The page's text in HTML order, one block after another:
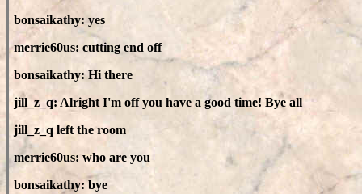
bonsaikathy: yes
merrie60us: cutting end off
bonsaikathy: Hi there
jill_z_q: Alright I'm off you have a good time! Bye all
jill_z_q left the room
merrie60us: who are you
bonsaikathy: bye